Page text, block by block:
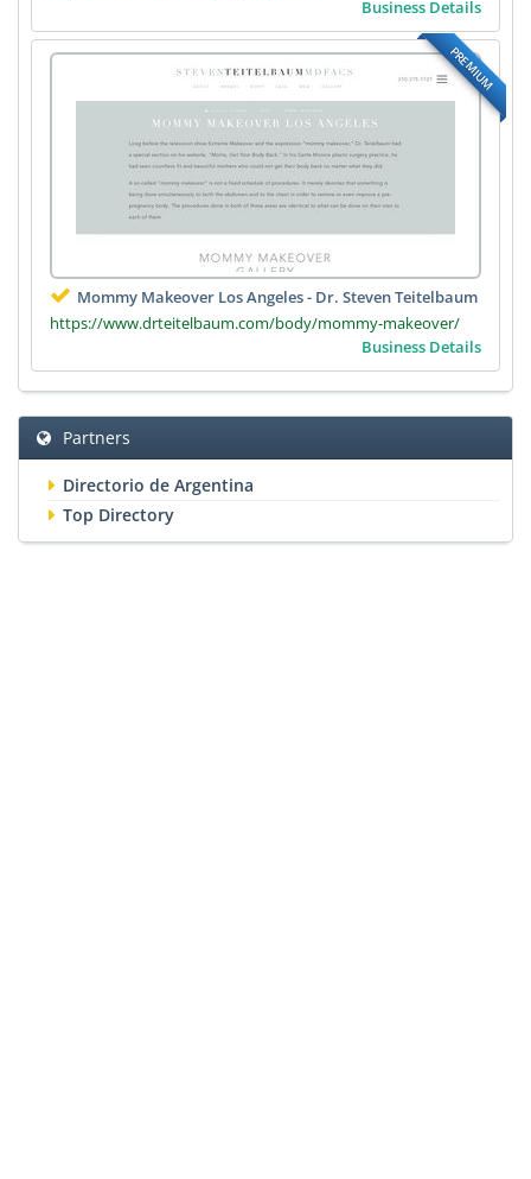
Business Details
PREMIUM
Mommy Makeover Los Angeles - Dr. Steven Teitelbaum
https://www.drteitelbaum.com/body/mommy-makeover/
Business Details
Partners
Directorio de Argentina
Top Directory